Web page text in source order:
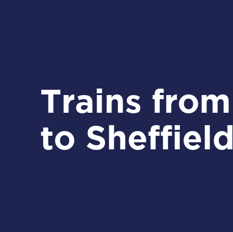
Trains from Selby
to Sheffield